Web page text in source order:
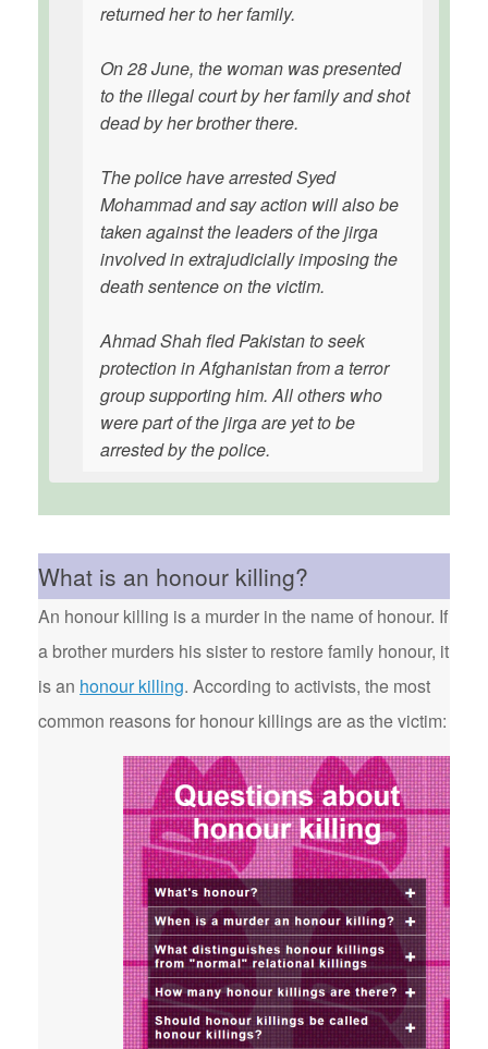
returned her to her family.
On 28 June, the woman was presented
to the illegal court by her family and shot
dead by her brother there.
The police have arrested Syed
Mohammad and say action will also be
taken against the leaders of the jirga
involved in extrajudicially imposing the
death sentence on the victim.
Ahmad Shah fled Pakistan to seek
protection in Afghanistan from a terror
group supporting him. All others who
were part of the jirga are yet to be
arrested by the police.
What is an honour killing?
An honour killing is a murder in the name of honour. If
a brother murders his sister to restore family honour, it
is an honour killing. According to activists, the most
common reasons for honour killings are as the victim: